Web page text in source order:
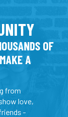
OF
A
from
love,
-